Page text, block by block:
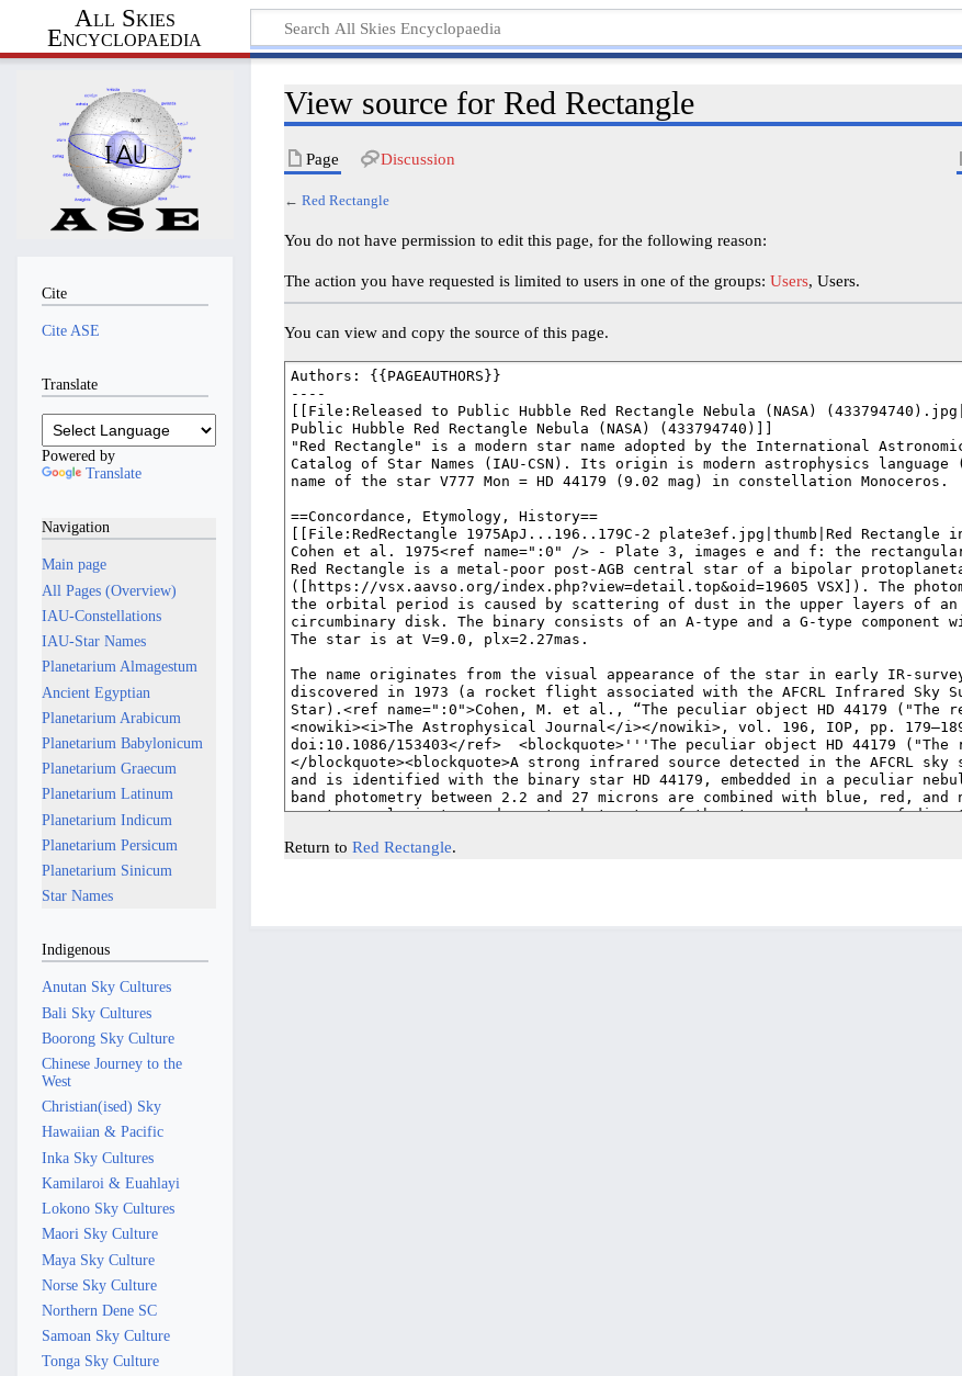
All Skies
Encyclopaedia
View source for Red Rectangle
Page Discussion
←Red Rectangle
You do not have permission to edit this page, for the following reason:
The action you have requested is limited to users in one of the groups:Users, Users.
You can view and copy the source of this page.
Return toRed Rectangle.
Cite
Cite ASE
Translate
Powered by
Translate
Navigation
Main page
All Pages (Overview)
IAU-Constellations
IAU-Star Names
Planetarium Almagestum
Ancient Egyptian
Planetarium Arabicum
Planetarium Babylonicum
Planetarium Graecum
Planetarium Latinum
Planetarium Indicum
Planetarium Persicum
Planetarium Sinicum
Star Names
Indigenous
Anutan Sky Cultures
Bali Sky Cultures
Boorong Sky Culture
Chinese Journey to the
West
Christian(ised) Sky
Hawaiian & Pacific
Inka Sky Cultures
Kamilaroi & Euahlayi
Lokono Sky Cultures
Maori Sky Culture
Maya Sky Culture
Norse Sky Culture
Northern Dene SC
Samoan Sky Culture
Tonga Sky Culture